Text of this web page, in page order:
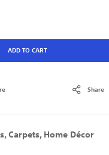
ADD TO CART
Share
,Carpets,Home Décor